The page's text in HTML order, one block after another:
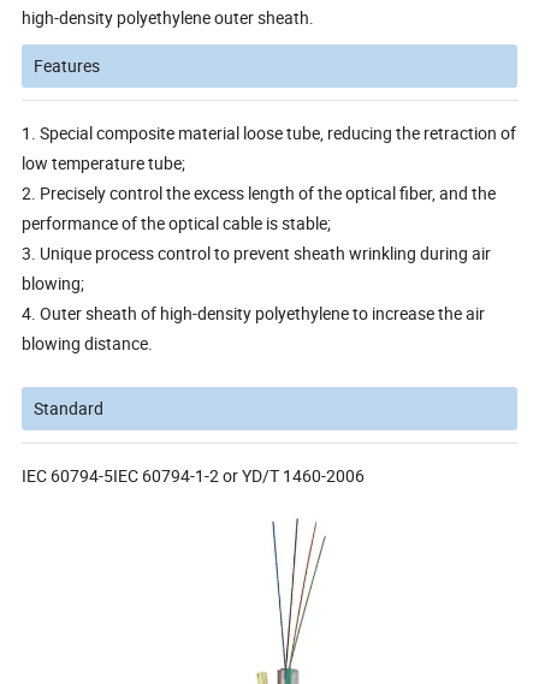
high-density polyethylene outer sheath.
Features
1. Special composite material loose tube, reducing the retraction of
low temperature tube;
2. Precisely control the excess length of the optical fiber, and the
performance of the optical cable is stable;
3. Unique process control to prevent sheath wrinkling during air
blowing;
4. Outer sheath of high-density polyethylene to increase the air
blowing distance.
Standard
IEC 60794-5IEC 60794-1-2 or YD/T 1460-2006